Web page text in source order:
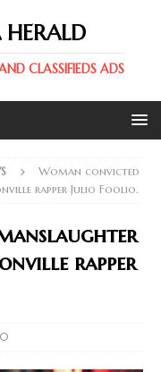
CLASSIFIEDS ADS
Woman convicted
rapper Julio Foolio.
rapper
0